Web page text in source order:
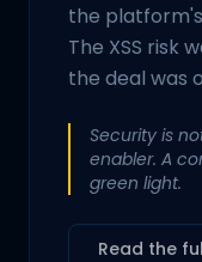
the
The XSS risk
the deal was
Security is
enabler. A
green light.
Read the